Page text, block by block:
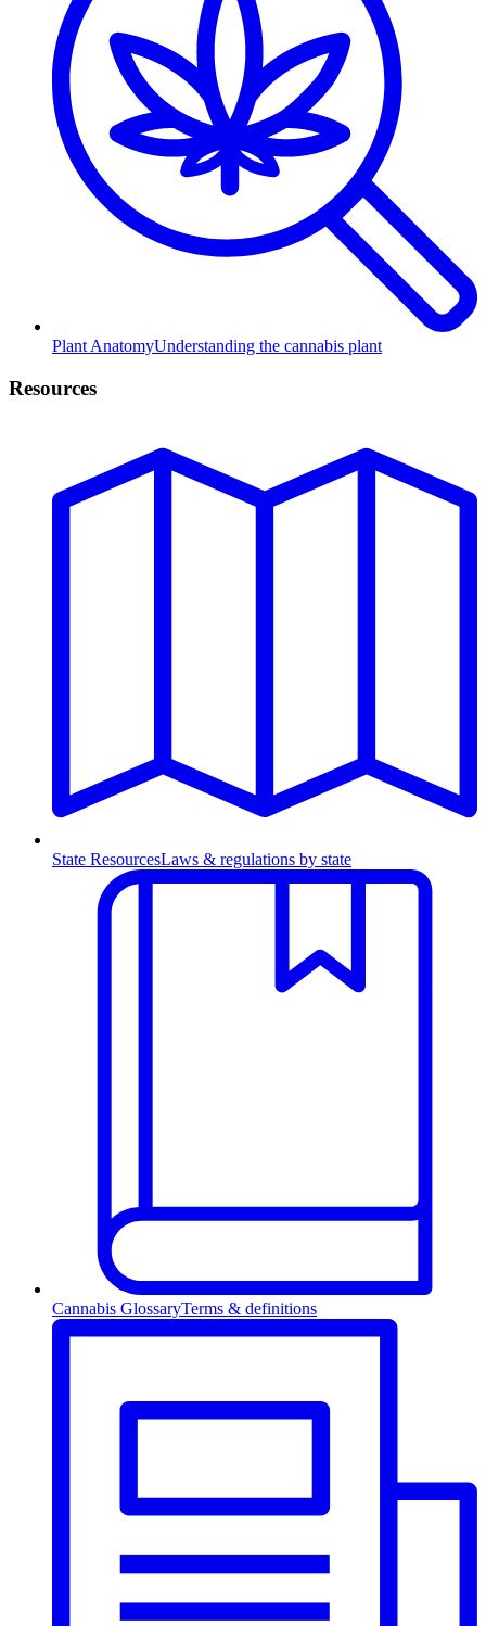
Plant AnatomyUnderstanding the cannabis plant
Resources
State ResourcesLaws & regulations by state
Cannabis GlossaryTerms & definitions